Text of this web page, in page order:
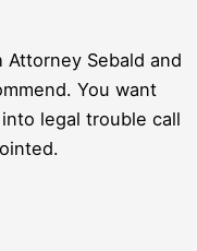
Sebald and
You want
legal trouble call